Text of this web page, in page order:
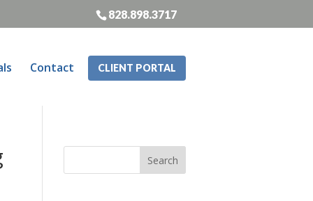
828.898.3717
Contact CLIENT PORTAL